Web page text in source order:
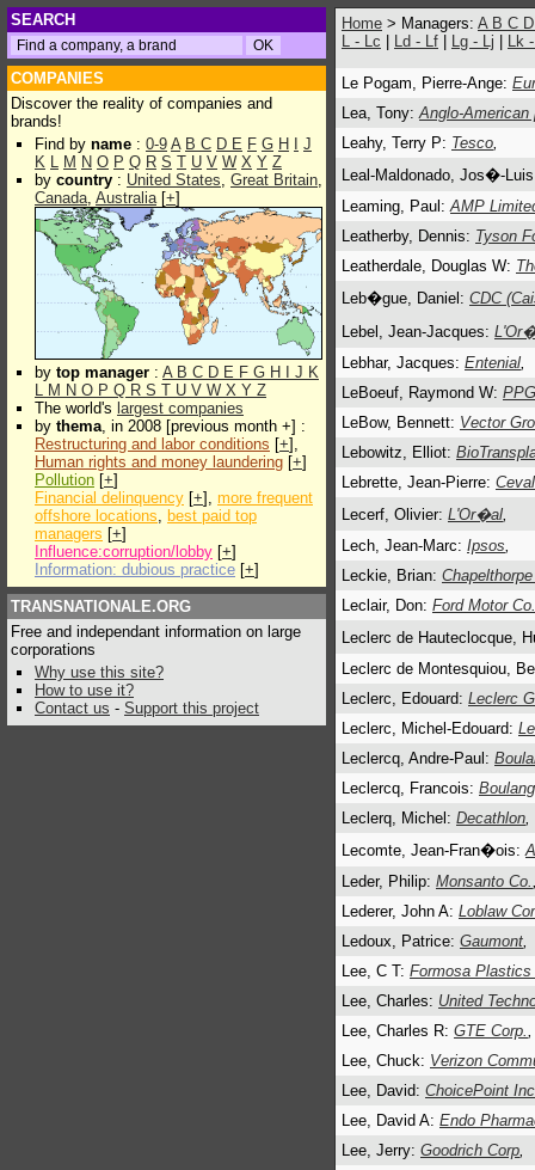
SEARCH
COMPANIES
Discover the reality of companies and
brands!
Find by name : 0-9 A B C D E F G H
J
K L M N O P Q R S T U V W X Y Z
by country : United States, Great Britain,
Canada, Australia[+]
by top manager : A B C D E F G H J K
L M N O P Q R S T U V W X Y Z
The world's largest companies
by thema, in 2008 [previous month +] :
Restructuring and labor conditions [+],
Human rights and money laundering [+]
Pollution [+]
Financial delinquency [+], more frequent
offshore locations, best paid top
managers [+]
Influence:corruption/lobby [+]
Information: dubious practice [+]
TRANSNATIONALE.ORG
Free and independant information on large
corporations
Why use this site?
How to use it?
Contact us - Support this project
Home > Managers: A B C
L - Lc
Ld - Lf Lg - Lj Lk
Le Pogam, Pierre-Ange:
Lea, Tony:Anglo-American
Leahy, Terry P: Tesco,
Leal-Maldonado, Jos�-
Leaming, Paul:AMP
Leatherby, Dennis: Tyson
Leatherdale, Douglas W:
Leb�gue, Daniel: CDC
Lebel, Jean-Jacques:
Lebhar, Jacques: Entenial,
LeBoeuf, Raymond W:
LeBow, Bennett: Vector
Lebowitz, Elliot:
Lebrette, Jean-Pierre:
Lecerf, Olivier: L'Or�al,
Lech, Jean-Marc: Ipsos,
Leckie, Brian:
Leclair, Don: Ford Motor Co.
Leclerc de Hauteclocque,
Leclerc de Montesquiou,
Leclerc, Edouard: Leclerc
Leclerc, Michel-Edouard:
Leclercq, Andre-Paul:
Leclercq, Francois:
Leclerq, Michel: Decathlon,
Lecomte, Jean-Fran�ois:
Leder, Philip: Monsanto Co.
Lederer, John A: Loblaw
Ledoux, Patrice: Gaumont,
Lee, C T: Formosa Plastics
Lee, Charles: United
Lee, Charles R: GTE Corp.
Lee, Chuck: Verizon
Lee, David: ChoicePoint Inc
Lee, David A: Endo
Lee, Jerry: Goodrich Corp,